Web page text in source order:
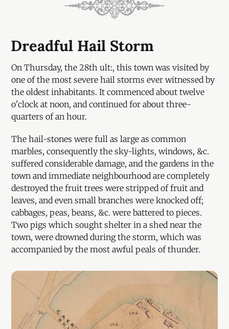
Dreadful Hail Storm
On Thursday, the 28th ult:, this town was visited by
one of the most severe hail storms ever witnessed by
the oldest inhabitants. It commenced about twelve
o'clock at noon, and continued for about three-
quarters of an hour.
The hail-stones were full as large as common
marbles, consequently the sky-lights, windows, &c.
suffered considerable damage, and the gardens in the
town and immediate neighbourhood are completely
destroyed the fruit trees were stripped of fruit and
leaves, and even small branches were knocked off;
cabbages, peas, beans, &c. were battered to pieces.
Two pigs which sought shelter in a shed near the
town, were drowned during the storm, which was
accompanied by the most awful peals of thunder.